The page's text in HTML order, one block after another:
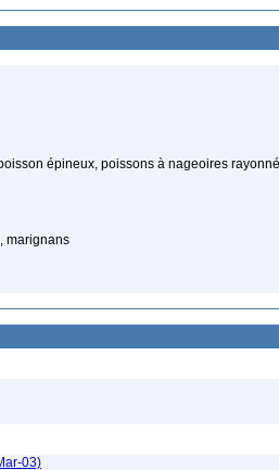
épineux, poissons à nageoires
marignans
03)